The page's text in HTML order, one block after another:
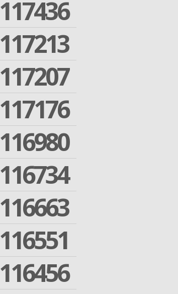
117436
117213
117207
117176
116980
116734
116663
116551
116456